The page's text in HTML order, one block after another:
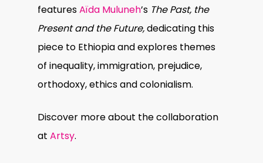
featuresAïda Muluneh’s The Past, the
Present and the Future,dedicating this
piece to Ethiopia and explores themes
of inequality, immigration, prejudice,
orthodoxy, ethics and colonialism.
Discover more about the collaboration
atArtsy.